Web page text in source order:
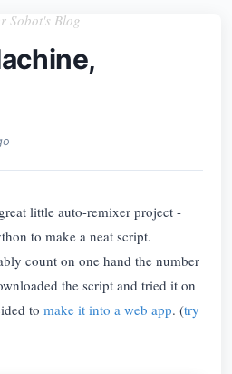
Sobot's Blog
little auto-remixer project -
to make a neat script.
count on one hand the number
the script and tried it on
to make it into a web app. (try